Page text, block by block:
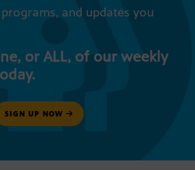
and updates you
or ALL, of our weekly
SIGN UP NOW